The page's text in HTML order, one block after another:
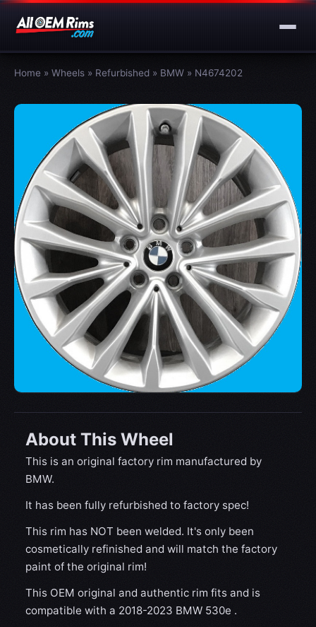
Home » Wheels » Refurbished » BMW » N4674202
About This Wheel
This is an original factory rim manufactured by
BMW.
It has been fully refurbished to factory spec!
This rim has NOT been welded. It's only been
cosmetically refinished and will match the factory
paint of the original rim!
This OEM original and authentic rim fits and is
compatible with a 2018-2023 BMW 530e .